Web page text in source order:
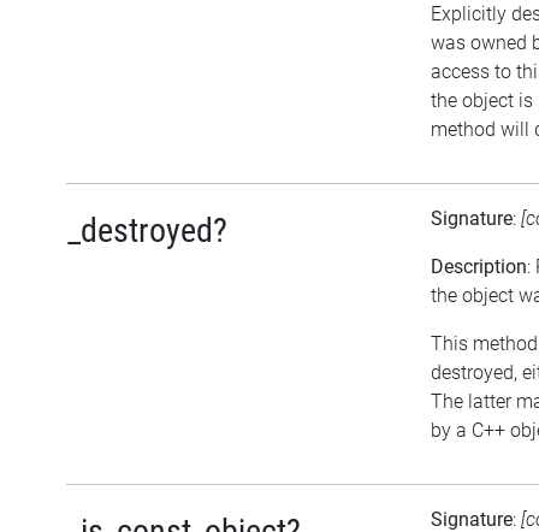
Explicitly
was owned
access to
the object is
method will
_destroyed? Signature:
Description:
the object
This
destroyed,
The latter
by a C++
Signature: